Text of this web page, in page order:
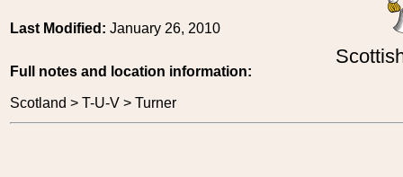
Last Modified: January 26, 2010
Full notes and location information:
Scotland > T-U-V > Turner